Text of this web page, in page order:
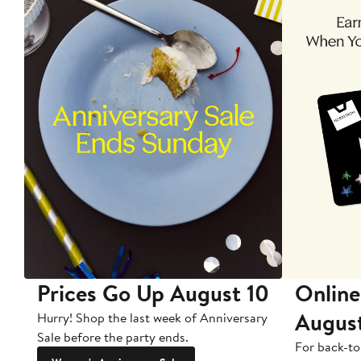
Prices Go Up August 10
Hurry! Shop the last week of Anniversary
Sale before the party ends.
For back-